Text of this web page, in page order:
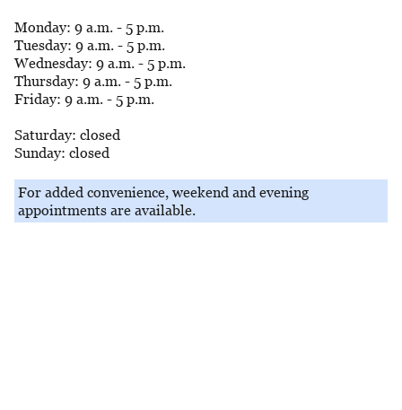
Monday: 9 a.m. - 5 p.m.
Tuesday: 9 a.m. - 5 p.m.
Wednesday: 9 a.m. - 5 p.m.
Thursday: 9 a.m. - 5 p.m.
Friday: 9 a.m. - 5 p.m.
Saturday: closed
Sunday: closed
For added convenience, weekend and evening
appointments are available.